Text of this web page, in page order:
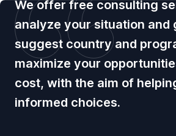
We offer free consulting
analyze your situation and
suggest country and
maximize your
cost, with the aim of
informed choices.